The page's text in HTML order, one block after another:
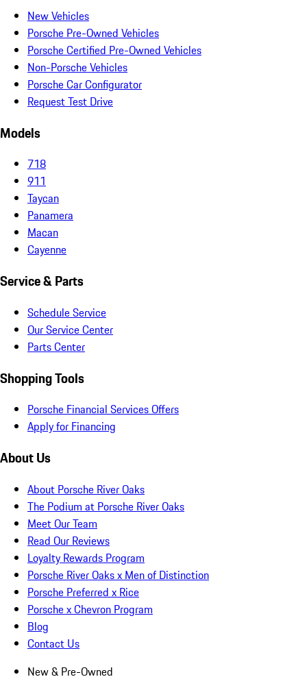
New Vehicles
Porsche Pre-Owned Vehicles
Porsche Certified Pre-Owned Vehicles
Non-Porsche Vehicles
Porsche Car Configurator
Request Test Drive
Models
718
911
Taycan
Panamera
Macan
Cayenne
Service & Parts
Schedule Service
Our Service Center
Parts Center
Shopping Tools
Porsche Financial Services Offers
Apply for Financing
About Us
About Porsche River Oaks
The Podium at Porsche River Oaks
Meet Our Team
Read Our Reviews
Loyalty Rewards Program
Porsche River Oaks x Men of Distinction
Porsche Preferred x Rice
Porsche x Chevron Program
Blog
Contact Us
New & Pre-Owned